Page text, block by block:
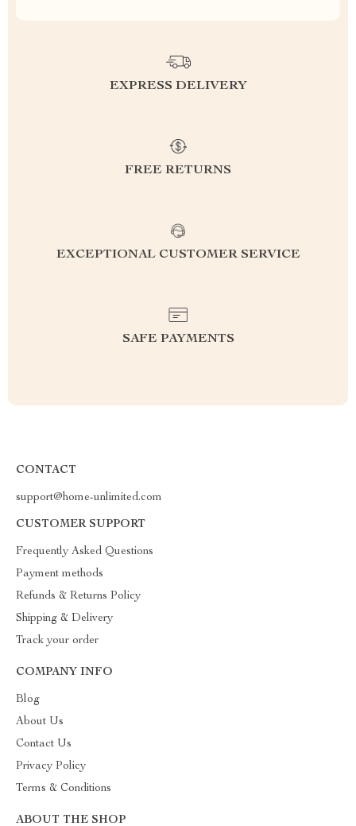
EXPRESS DELIVERY
FREE RETURNS
EXCEPTIONAL CUSTOMER SERVICE
SAFE PAYMENTS
CONTACT
support@home-unlimited.com
CUSTOMER SUPPORT
Frequently Asked Questions
Payment methods
Refunds & Returns Policy
Shipping & Delivery
Track your order
COMPANY INFO
Blog
About Us
Contact Us
Privacy Policy
Terms & Conditions
ABOUT THE SHOP